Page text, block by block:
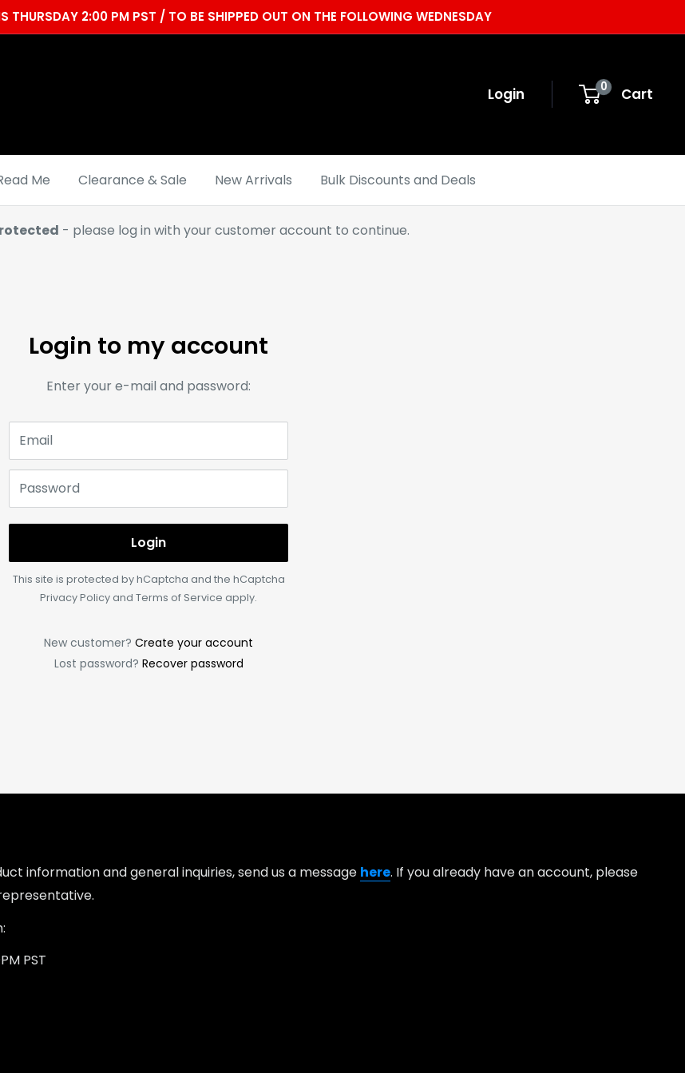
THURSDAY 2:00 PM PST / TO BE SHIPPED OUT ON THE FOLLOWING WEDNESDAY
Login 0 Cart
Me Clearance & Sale New Arrivals Bulk Discounts and Deals
- please log in with your customer account to continue.
Login to my account
Enter your e-mail and password:
Email
Password
Login
This site is protected by hCaptcha and the hCaptcha
Privacy Policyand Terms of Service apply.
New customer? Create your account
Lost password? Recover password
information and general inquiries, send us a message here. If you already have an account, please
PST